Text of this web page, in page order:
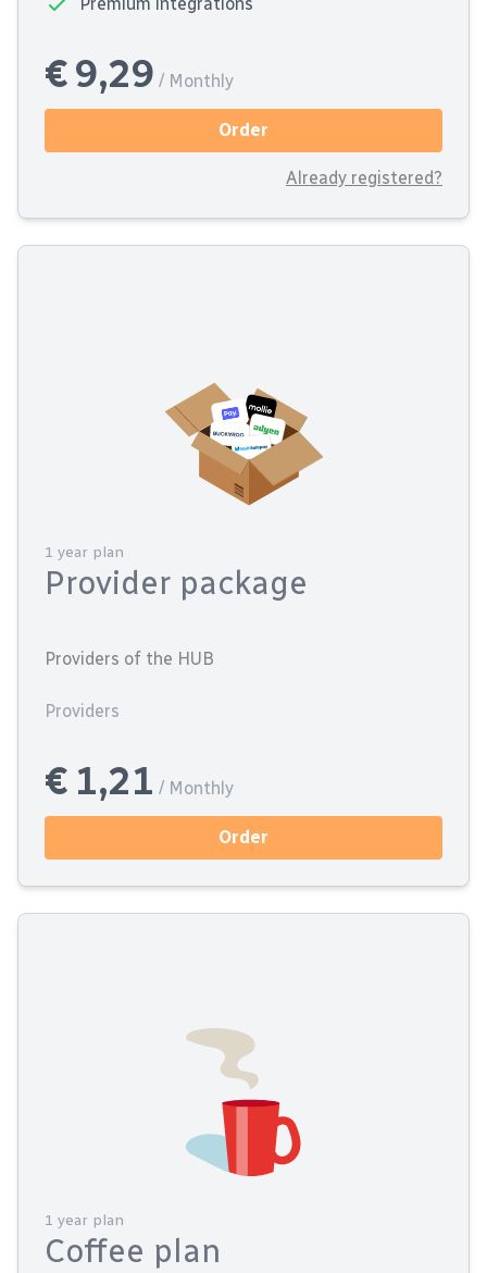
Premium integrations
€ 9,29 / Monthly
Order
Already registered?
1 year plan
Provider package
Providers of the HUB
Providers
€ 1,21 / Monthly
Order
1 year plan
Coffee plan